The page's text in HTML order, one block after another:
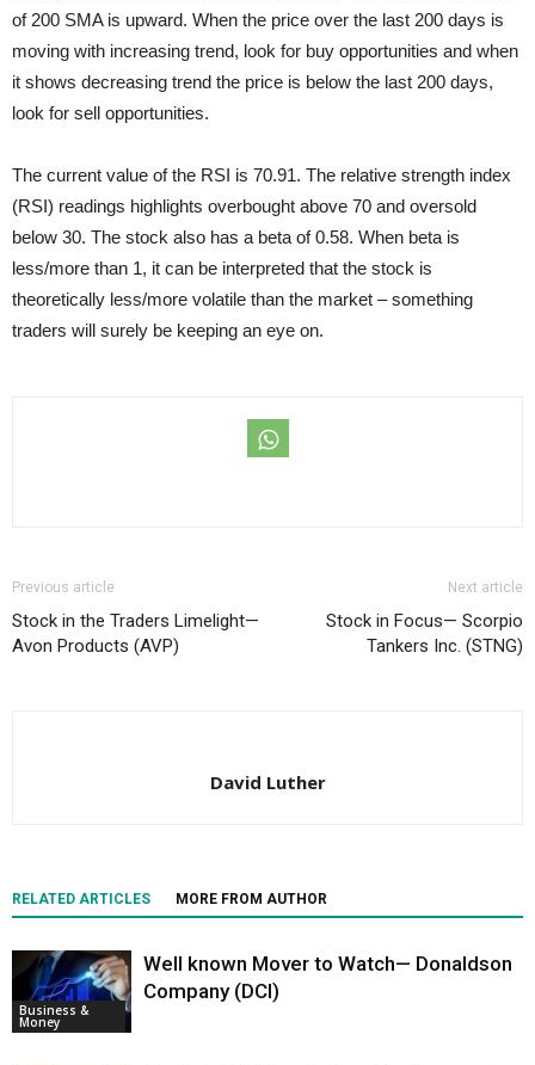
of 200 SMA is upward. When the price over the last 200 days is
moving with increasing trend, look for buy opportunities and when
it shows decreasing trend the price is below the last 200 days,
look for sell opportunities.
The current value of the RSI is 70.91. The relative strength index
(RSI) readings highlights overbought above 70 and oversold
below 30. The stock also has a beta of 0.58. When beta is
less/more than 1, it can be interpreted that the stock is
theoretically less/more volatile than the market – something
traders will surely be keeping an eye on.
Previous article
Stock in the Traders Limelight—
Avon Products (AVP)
Next article
Stock in Focus— Scorpio
Tankers Inc. (STNG)
David Luther
RELATED ARTICLES MORE FROM AUTHOR
Business &
Money
Well known Mover to Watch— Donaldson
Company (DCI)